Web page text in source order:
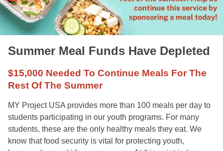
Summer Meal Funds Have Depleted
$15,000 Needed To Continue Meals For The
Rest Of The Summer
MY Project USA provides more than 100 meals per day to
students participating in our youth programs. For many
students, these are the only healthy meals they eat. We
know that food security is vital for protecting youth,